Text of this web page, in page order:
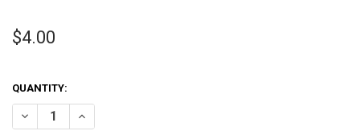
$4.00
QUANTITY:
DECREASE QUANTITY OF SKY DRAGON PEEKER APPLIQUE DESIGN
INCREASE QUANTITY OF SKY DRAGON PEEKER APPLIQUE